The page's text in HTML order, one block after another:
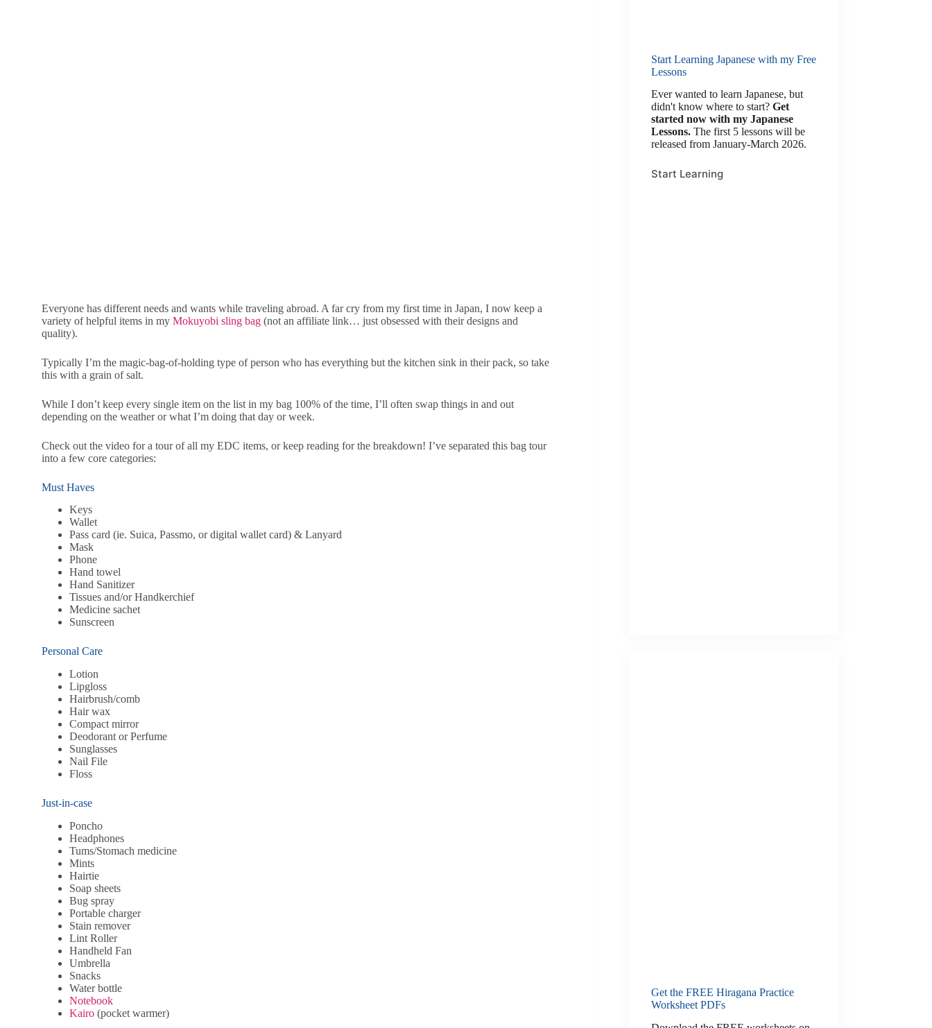
Everyone has different needs and wants while traveling abroad. A far cry from my first time in Japan, I now keep a
variety of helpful items in my Mokuyobi sling bag (not an affiliate link… just obsessed with their designs and
quality).
Typically I’m the magic-bag-of-holding type of person who has everything but the kitchen sink in their pack, so take
this with a grain of salt.
While I don’t keep every single item on the list in my bag 100% of the time, I’ll often swap things in and out
depending on the weather or what I’m doing that day or week.
Check out the video for a tour of all my EDC items, or keep reading for the breakdown! I’ve separated this bag tour
into a few core categories:
Must Haves
Keys
Wallet
Pass card (ie. Suica, Passmo, or digital wallet card) & Lanyard
Mask
Phone
Hand towel
Hand Sanitizer
Tissues and/or Handkerchief
Medicine sachet
Sunscreen
Personal Care
Lotion
Lipgloss
Hairbrush/comb
Hair wax
Compact mirror
Deodorant or Perfume
Sunglasses
Nail File
Floss
Just-in-case
Poncho
Headphones
Tums/Stomach medicine
Mints
Hairtie
Soap sheets
Bug spray
Portable charger
Stain remover
Lint Roller
Handheld Fan
Umbrella
Snacks
Water bottle
Notebook
Kairo (pocket warmer)
Start Learning Japanese with my Free
Lessons
Ever wanted to learn Japanese, but
didn't know where to start?Get
started now with my Japanese
Lessons.The first 5 lessons will be
released from January-March 2026.
Start Learning
Get the FREE Hiragana Practice
Worksheet PDFs